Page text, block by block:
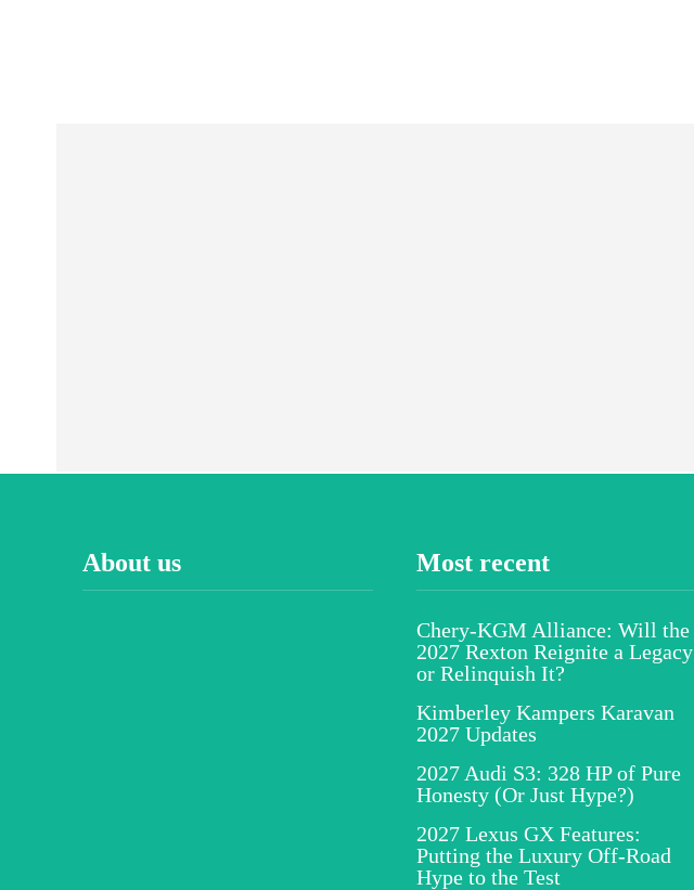
About us Most recent
Chery-KGM Alliance: Will the
2027 Rexton Reignite a Legacy
or Relinquish It?
Kimberley Kampers Karavan
2027 Updates
2027 Audi S3: 328 HP of Pure
Honesty (Or Just Hype?)
2027 Lexus GX Features:
Putting the Luxury Off-Road
Hype to the Test